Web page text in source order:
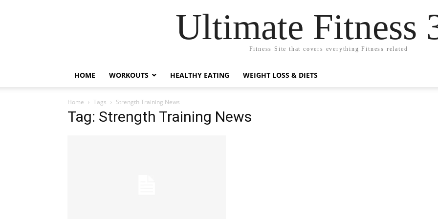
Ultimate Fitness
Fitness Site that covers everything Fitness related
HOME WORKOUTS HEALTHY EATING WEIGHT LOSS & DIETS
Home Tags Strength Training News
Tag: Strength Training News